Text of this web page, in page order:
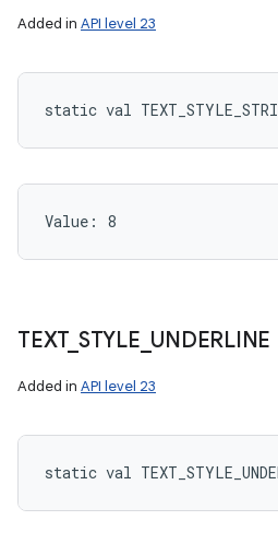
Added in API level 23
static val
Value: 8
TEXT_ STYLE UNDERLINE
Added in API level 23
static val